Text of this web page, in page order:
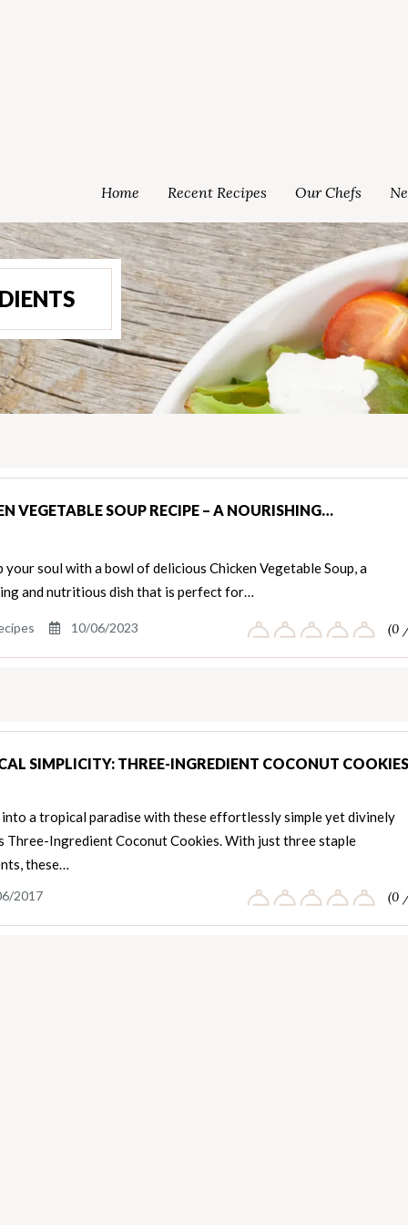
Home Recent Recipes Our Chefs
VEGETABLE SOUP RECIPE – A NOURISHING…
your soul with a bowl of delicious Chicken Vegetable Soup, a
and nutritious dish that is perfect for…
10/06/2023 (0
SIMPLICITY: THREE-INGREDIENT COCONUT
a tropical paradise with these effortlessly simple yet divinely
Three-Ingredient Coconut Cookies. With just three staple
these…
2017 (0